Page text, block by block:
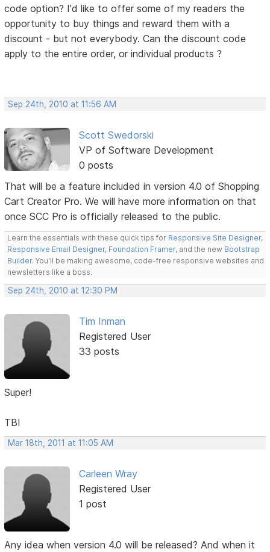
code option? I'd like to offer some of my readers the
opportunity to buy things and reward them with a
discount - but not everybody. Can the discount code
apply to the entire order, or individual products ?
Sep 24th, 2010 at 11:56 AM
Scott Swedorski
VP of Software Development
0 posts
That will be a feature included in version 4.0 of Shopping
Cart Creator Pro. We will have more information on that
once SCC Pro is officially released to the public.
Learn the essentials with these quick tips for Responsive Site Designer,
Responsive Email Designer, Foundation Framer, and the new Bootstrap
Builder. You'll be making awesome, code-free responsive websites and
newsletters like a boss.
Sep 24th, 2010 at 12:30 PM
Tim Inman
Registered User
33 posts
Super!
TBI
Mar 18th, 2011 at 11:05 AM
Carleen Wray
Registered User
1 post
Any idea when version 4.0 will be released? And when it